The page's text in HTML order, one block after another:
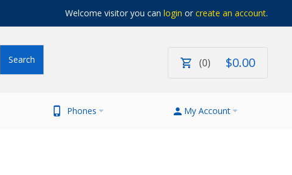
Welcome visitor you can login or create an account.
0 $0.00
Phones My Account